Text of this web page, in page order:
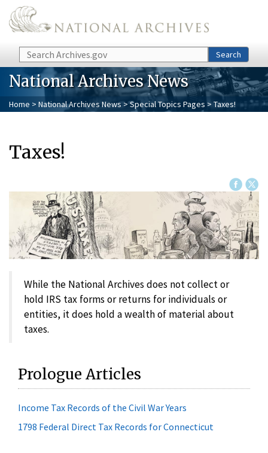
Skip to main content
Search Search
National Archives News
Home > National Archives News >Special Topics Pages > Taxes!
Taxes!
While the National Archives does not collect or
hold IRS tax forms or returns for individuals or
entities, it does hold a wealth of material about
taxes.
Prologue Articles
Income Tax Records of the Civil War Years
1798 Federal Direct Tax Records for Connecticut